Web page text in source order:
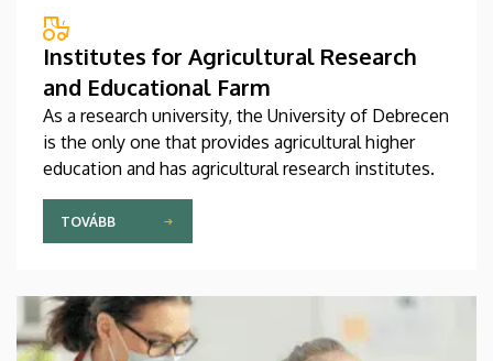
Institutes for Agricultural Research
and Educational Farm
As a research university, the University of Debrecen
is the only one that provides agricultural higher
education and has agricultural research institutes.
TOVÁBB